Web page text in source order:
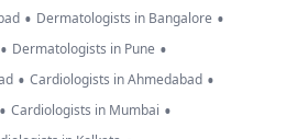
are
• Dermatologists in Bangalore •
• Dermatologists in Pune •
• Cardiologists in Ahmedabad •
• Cardiologists in Mumbai •